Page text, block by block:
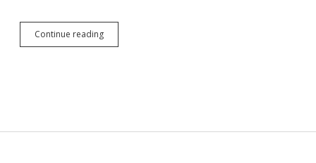
Continue readingSupreme
Court: